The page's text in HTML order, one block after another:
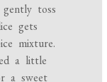
toss
gets
mixture.
a little
a sweet